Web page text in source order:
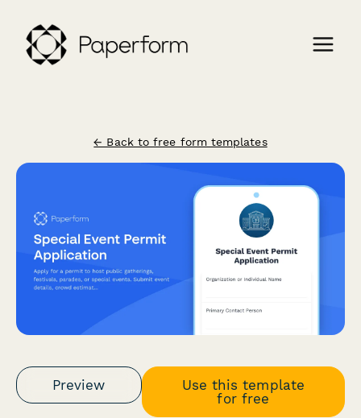
← Back to free form templates
Preview
Use this template
for free